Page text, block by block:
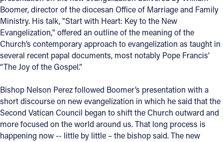
Boomer, director of the diocesan Office of Marriage and Family
Ministry. His talk, "Start with Heart: Key to the New
Evangelization," offered an outline of the meaning of the
Church’s contemporary approach to evangelization as taught in
several recent papal documents, most notably Pope Francis’
“The Joy of the Gospel.”
Bishop Nelson Perez followed Boomer’s presentation with a
short discourse on new evangelization in which he said that the
Second Vatican Council began to shift the Church outward and
more focused on the world around us. That long process is
happening now -- little by little – the bishop said. The new